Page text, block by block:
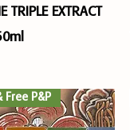
View
TRIPLE EXTRACT
Free P&P